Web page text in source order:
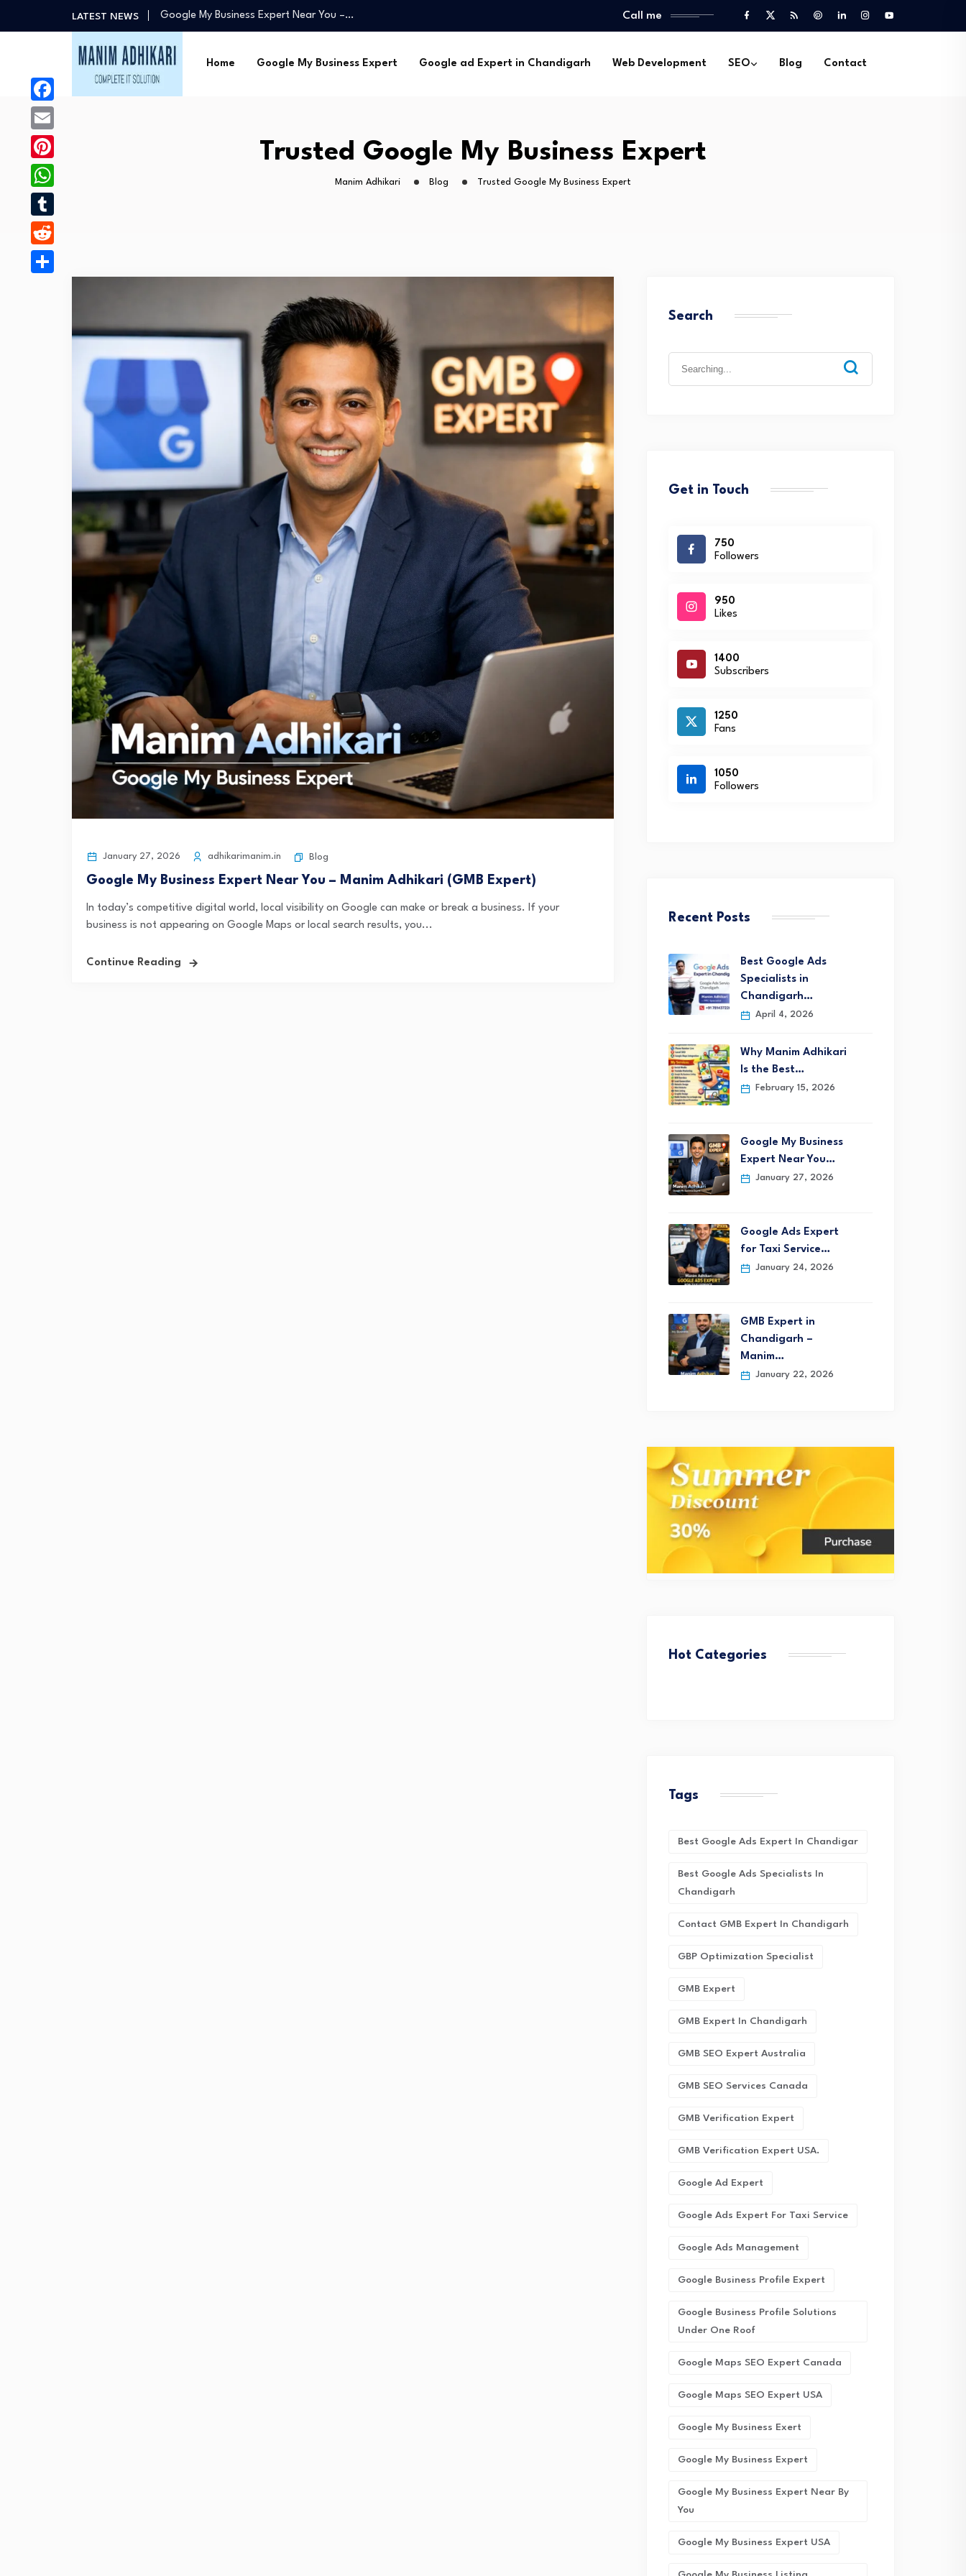
LATEST NEWS
Google My Business Expert Near You –…
Google Ads Expert for Taxi Service –…
GMB Expert in Chandigarh – Manim Adhikari…
Best Google Ads Specialists in Chandigarh –…
GMB Expert in Chandigarh – Manim Adhikari…
Call me
Home Google My Business Expert Google ad Expert in Chandigarh Web Development SEO Blog Contact
Trusted Google My Business Expert
Manim Adhikari Blog Trusted Google My Business Expert
January 27, 2026 adhikarimanim.in Blog
Google My Business Expert Near You – Manim Adhikari (GMB Expert)
In today’s competitive digital world, local visibility on Google can make or break a business. If your
business is not appearing on Google Maps or local search results, you...
Continue Reading
Facebook
Email
Pinterest
WhatsApp
Tumblr
Reddit
Search
Get in Touch
750
Followers
950
Likes
1400
Subscribers
1250
Fans
1050
Followers
Recent Posts
Best Google Ads
Specialists in
Chandigarh…
April 4, 2026
Why Manim Adhikari
Is the Best…
February 15, 2026
Google My Business
Expert Near You…
January 27, 2026
Google Ads Expert
for Taxi Service…
January 24, 2026
GMB Expert in
Chandigarh –
Manim…
January 22, 2026
Hot Categories
Tags
Best Google Ads Expert In Chandigar
Best Google Ads Specialists In
Chandigarh
Contact GMB Expert In Chandigarh
GBP Optimization Specialist
GMB Expert
GMB Expert In Chandigarh
GMB SEO Expert Australia
GMB SEO Services Canada
GMB Verification Expert
GMB Verification Expert USA.
Google Ad Expert
Google Ads Expert For Taxi Service
Google Ads Management
Google Business Profile Expert
Google Business Profile Solutions
Under One Roof
Google Maps SEO Expert Canada
Google Maps SEO Expert USA
Google My Business Exert
Google My Business Expert
Google My Business Expert Near By
You
Google My Business Expert USA